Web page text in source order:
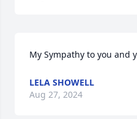
My Sympathy to you and
LELA SHOWELL
Aug 27, 2024